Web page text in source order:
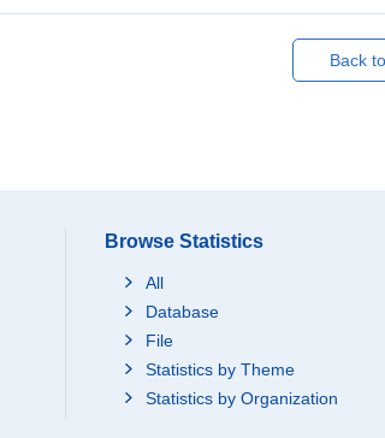
Back
Browse Statistics
All
Database
File
Statistics by Theme
Statistics by Organization